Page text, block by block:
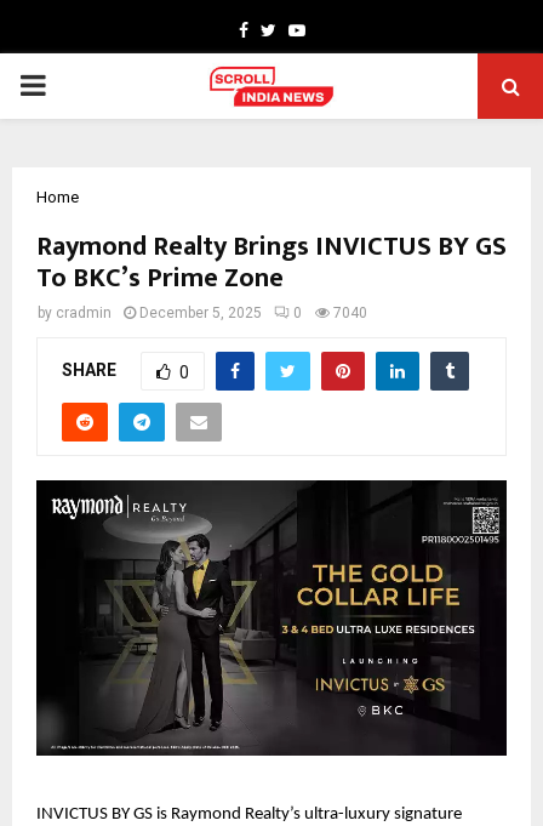
Facebook
TwitterYoutube
PRIMARY
Home
Raymond Realty Brings INVICTUS BY GS
To BKC’s Prime Zone
by cradmin December 5, 2025 0 7040
SHARE 0
INVICTUS BY GS is Raymond Realty’s ultra-luxury signature